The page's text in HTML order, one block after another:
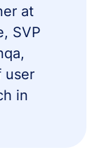
at
SVP
user
in